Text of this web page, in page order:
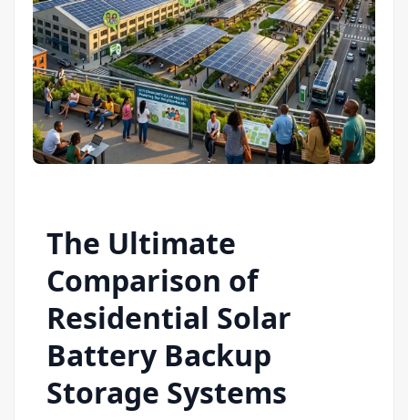
The Ultimate
Comparison of
Residential Solar
Battery Backup
Storage Systems